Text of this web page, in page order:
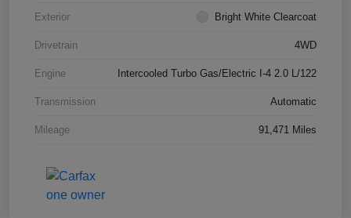
Exterior Bright White Clearcoat
Drivetrain 4WD
Engine Intercooled Turbo Gas/Electric I-4 2.0 L/122
Transmission Automatic
Mileage 91,471 Miles